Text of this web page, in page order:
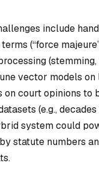
include
(“force
vector models
on court opinions to
(e.g.,
system could
statute numbers